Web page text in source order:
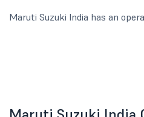
Maruti Suzuki India has an